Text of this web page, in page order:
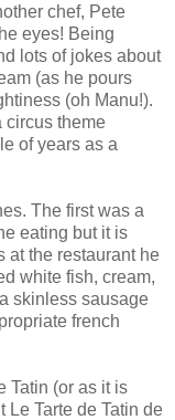
chef, Pete
eyes! Being
lots of jokes about
(as he pours
(oh Manu!).
circus theme
of years as a
The first was a
eating but it is
at the restaurant he
white fish, cream,
skinless sausage
french
Tatin (or as it is
Le Tarte de Tatin de